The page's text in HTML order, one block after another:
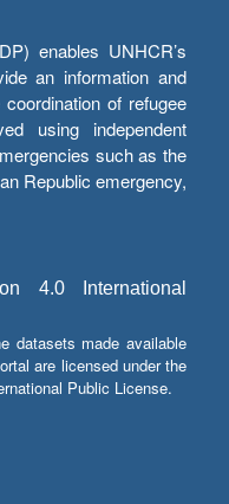
enables UNHCR’s
an information and
of refugee
using independent
such as the
Republic emergency,
4.0 International
datasets made available
are licensed under the
Public License.